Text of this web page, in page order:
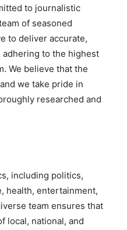
to journalistic
of seasoned
to deliver accurate,
adhering to the highest
We believe that the
we take pride in
researched and
including politics,
health, entertainment,
team ensures that
local, national, and